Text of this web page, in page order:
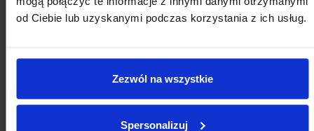
od Ciebie lub uzyskanymi podczas korzystania z ich usług.
Zezwól na wszystkie
Spersonalizuj
towns at the stage of planned task delivery, especially
during preparations for the signing of project delivery